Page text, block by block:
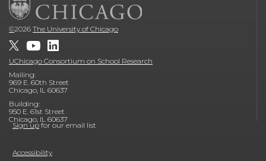
©2026 The University of Chicago
UChicago Consortium on School Research
Mailing:
969 E. 60th Street
Chicago, IL 60637
Building:
950 E. 61st Street
Chicago, IL 60637
Sign up for our email list
Accessibility